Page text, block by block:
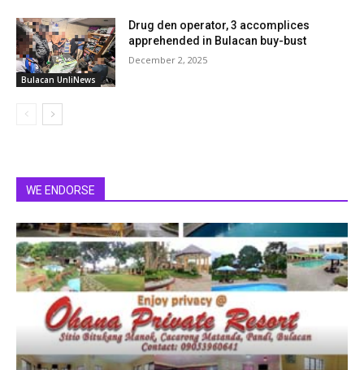
Bulacan UnliNews
Drug den operator, 3 accomplices
apprehended in Bulacan buy-bust
December 2, 2025
WE ENDORSE